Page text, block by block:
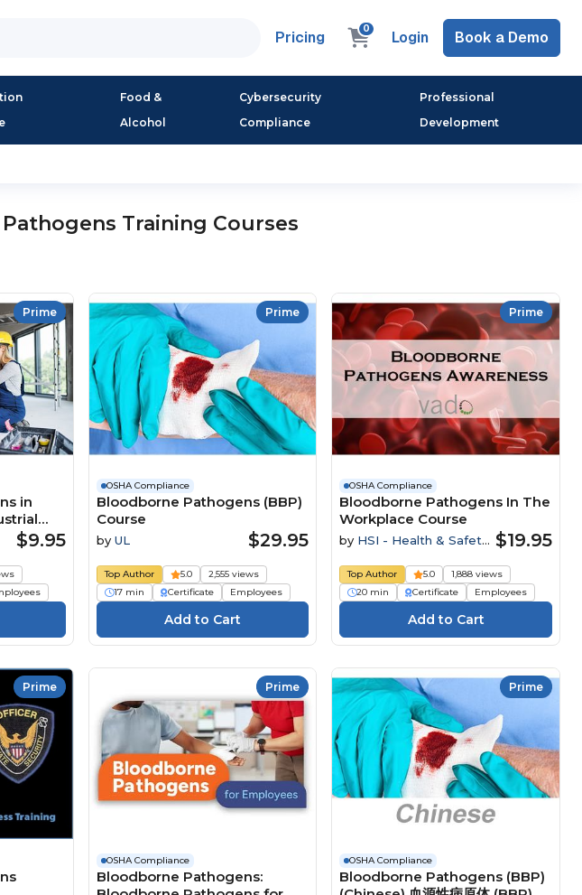
Pricing 0 Login Book a Demo
Food &
Alcohol
Cybersecurity
Compliance
Professional
Development
Training Courses
Prime
in
$9.95
Prime
OSHA Compliance
Bloodborne Pathogens (BBP)
Course
by UL $29.95
Top Author 5.0
2,555 views
17 min
Certificate Employees
Prime
OSHA Compliance
Bloodborne Pathogens In The
Workplace Course
by HSI - Health & Safety $19.95
Top Author 5.0
1,888 views
20 min
Certificate Employees
Prime Prime
OSHA Compliance
Bloodborne Pathogens:
Prime
OSHA Compliance
Bloodborne Pathogens (BBP)